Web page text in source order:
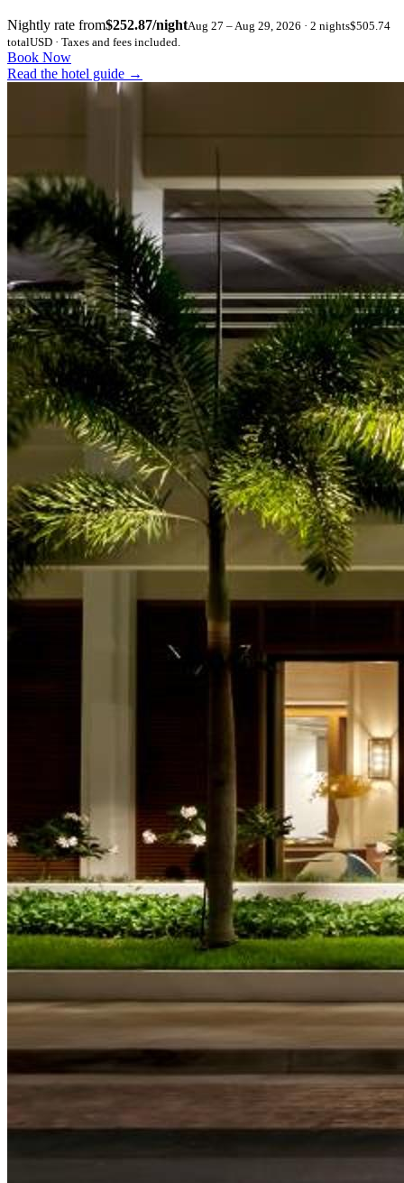
Nightly rate from$252.87/nightAug 27 – Aug 29, 2026 · 2 nights$505.74
totalUSD · Taxes and fees included.
Book Now
Read the hotel guide →